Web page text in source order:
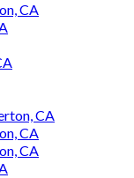
CA
CA
CA
CA